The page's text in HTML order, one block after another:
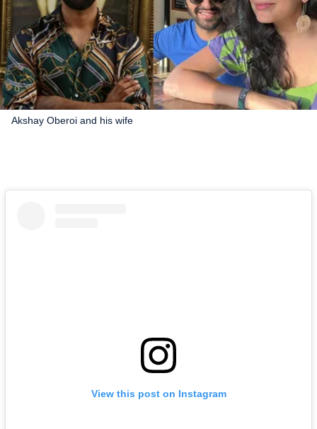
Akshay Oberoi and his wife
View this post on Instagram